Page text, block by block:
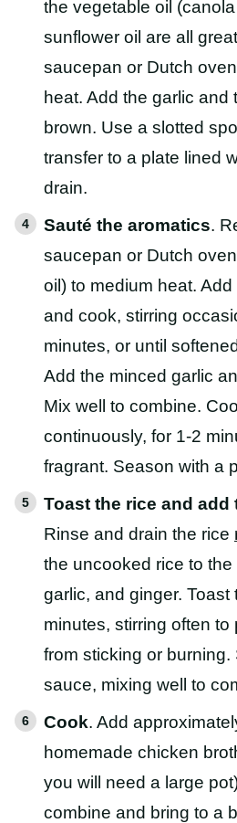
the vegetable oil
sunflower oil are all
saucepan or Dutch
heat. Add the garlic and
brown. Use a slotted
transfer to a plate lined
drain.
Sauté the aromatics.
saucepan or Dutch
oil) to medium heat.
and cook, stirring
minutes, or until
Add the minced garlic
Mix well to combine.
continuously, for 1-2
fragrant. Season with a
Toast the rice and add
Rinse and drain the rice
the uncooked rice to
garlic, and ginger. Toast
minutes, stirring often to
from sticking or burning.
sauce, mixing well to
Cook. Add
homemade chicken
you will need a large
combine and bring to a